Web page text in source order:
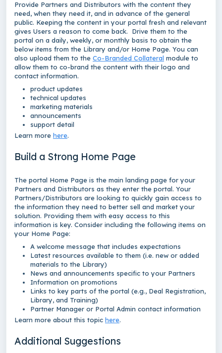
Provide Partners and Distributors with the content they
need, when they need it, and in advance of the general
public. Keeping the content in your portal fresh and relevant
gives Users a reason to come back. Drive them to the
portal on a daily, weekly, or monthly basis to obtain the
below items from the Library and/or Home Page. You can
also upload them to the Co-Branded Collateral module to
allow them to co-brand the content with their logo and
contact information.
product updates
technical updates
marketing materials
announcements
support detail
Learn more here.
Build a Strong Home Page
The portal Home Page is the main landing page for your
Partners and Distributors as they enter the portal. Your
Partners/Distributors are looking to quickly gain access to
the information they need to better sell and market your
solution. Providing them with easy access to this
information is key. Consider including the following items on
your Home Page:
A welcome message that includes expectations
Latest resources available to them (i.e. new or added
materials to the Library)
News and announcements specific to your Partners
Information on promotions
Links to key parts of the portal (e.g., Deal Registration,
Library, and Training)
Partner Manager or Portal Admin contact information
Learn more about this topic here.
Additional Suggestions